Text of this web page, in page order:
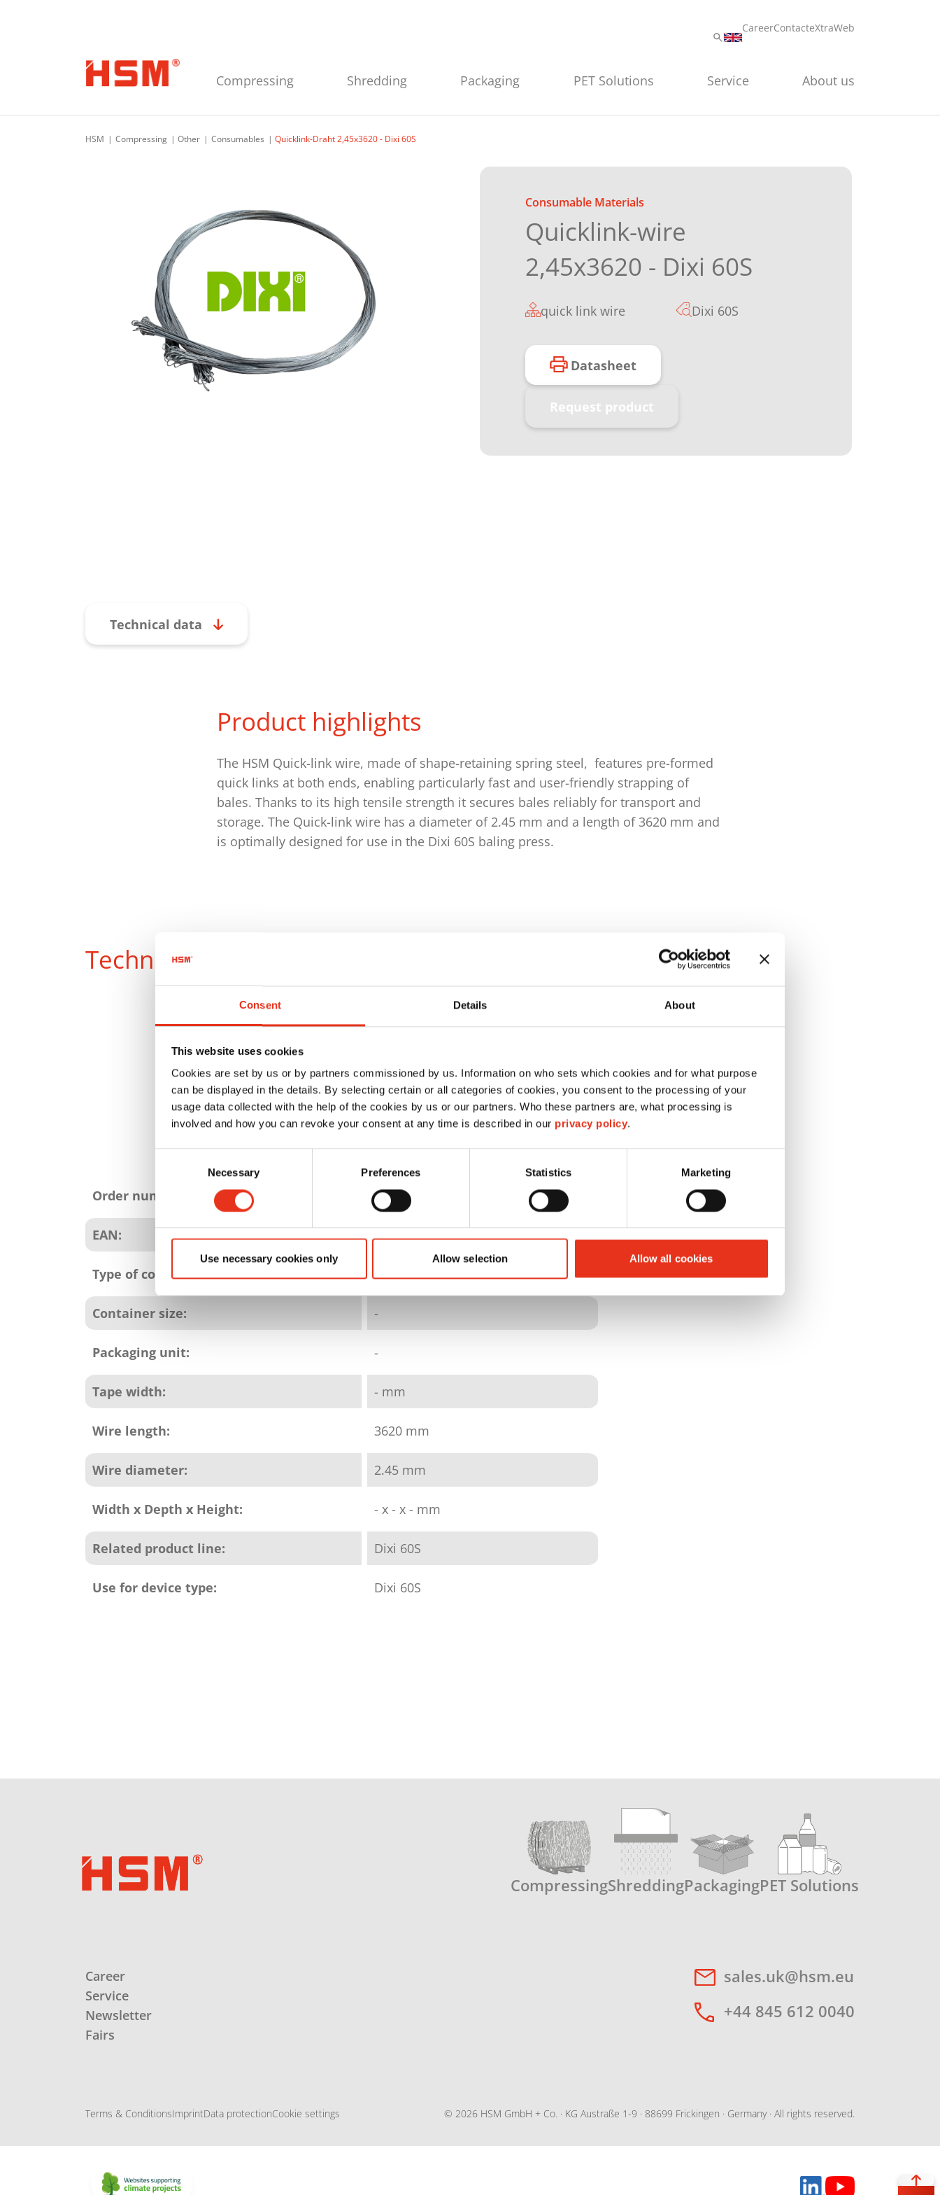
Consent Details About
This website uses cookies
Cookies are set by us or by partners commissioned by us. Information on who sets which cookies and for what purpose
can be displayed in the details. By selecting certain or all categories of cookies, you consent to the processing of your
usage data collected with the help of the cookies by us or our partners. Who these partners are, what processing is
involved and how you can revoke your consent at any time is described in our privacy policy.
Necessary Preferences Statistics Marketing
Use necessary cookies only Allow selection Allow all cookies
CareerContacteXtraWeb
Compressing Shredding Packaging PET Solutions Service About us
HSM Compressing Other Consumables Quicklink-Draht 2,45x3620 - Dixi 60S
Consumable Materials
Quicklink-wire
2,45x3620 - Dixi 60S
quick link wire Dixi 60S
Datasheet
Request product
Technical data
Product highlights
The HSM Quick-link wire, made of shape-retaining spring steel, features pre-formed
quick links at both ends, enabling particularly fast and user-friendly strapping of
bales. Thanks to its high tensile strength it secures bales reliably for transport and
storage. The Quick-link wire has a diameter of 2.45 mm and a length of 3620 mm and
is optimally designed for use in the Dixi 60S baling press.
Technical data
attributes
Quicklink-wire
2,45x3620 - Dixi 60S
Order number: 3M81499421
EAN: 4026631081290
Type of consumables: quick link wire
Container size: -
Packaging unit: -
Tape width: - mm
Wire length: 3620 mm
Wire diameter: 2.45 mm
Width x Depth x Height: - x - x - mm
Related product line: Dixi 60S
Use for device type: Dixi 60S
CompressingShreddingPackagingPET Solutions
Career
Service
Newsletter
Fairs
sales.uk@hsm.eu
+44 845 612 0040
Terms & ConditionsImprintData protectionCookie settings © 2026 HSM GmbH + Co. · KG Austraße 1-9 · 88699 Frickingen · Germany · All rights reserved.